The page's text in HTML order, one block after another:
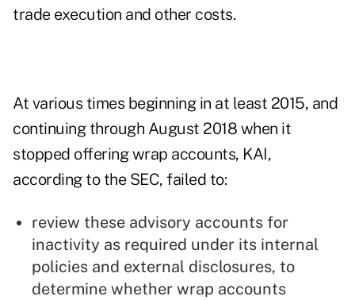
trade execution and other costs.
At various times beginning in at least 2015, and
continuing through August 2018 when it
stopped offering wrap accounts, KAI,
according to the SEC, failed to:
review these advisory accounts for
inactivity as required under its internal
policies and external disclosures, to
determine whether wrap accounts